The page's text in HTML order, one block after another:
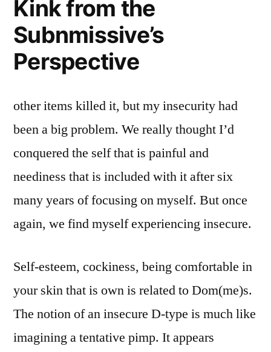
Kink from the
Subnmissive’s
Perspective
other items killed it, but my insecurity had
been a big problem. We really thought I’d
conquered the self that is painful and
neediness that is included with it after six
many years of focusing on myself. But once
again, we find myself experiencing insecure.
Self-esteem, cockiness, being comfortable in
your skin that is own is related to Dom(me)s.
The notion of an insecure D-type is much like
imagining a tentative pimp. It appears